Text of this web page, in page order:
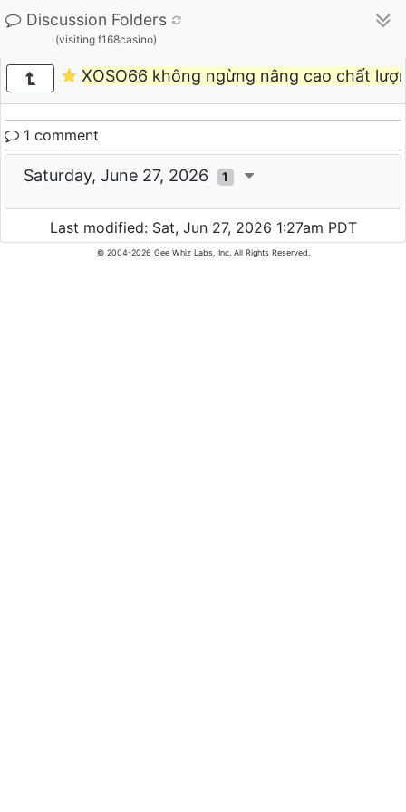
Discussion Folders
(visiting f168casino)
XOSO66 không ngừng nâng cao chất
1 comment
Saturday, June 27, 2026 1
Last modified: Sat, Jun 27, 2026 1:27am PDT
© 2004-2026 Gee Whiz Labs, Inc. All Rights Reserved.